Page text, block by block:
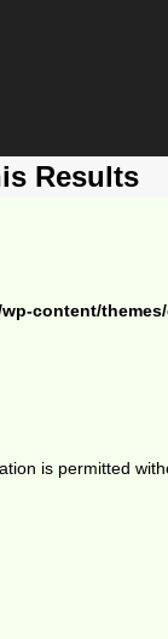
Results
content/
is permitted